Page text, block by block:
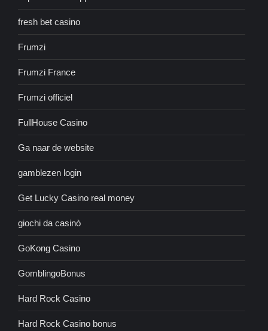
fresh bet casino
Frumzi
Frumzi France
Frumzi officiel
FullHouse Casino
Ga naar de website
gamblezen login
Get Lucky Casino real money
giochi da casinò
GoKong Casino
GomblingoBonus
Hard Rock Casino
Hard Rock Casino bonus